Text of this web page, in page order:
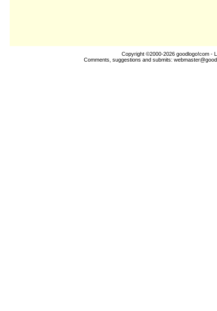
Copyright ©2000-2026 goodlogo!com -
Comments, suggestions and submits: